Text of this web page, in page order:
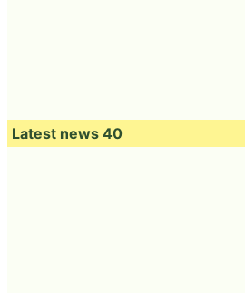
Latest news 40